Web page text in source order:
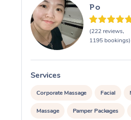
Po
(222 reviews,
1195 bookings)
Services
Corporate Massage Facial
Massage Pamper Packages